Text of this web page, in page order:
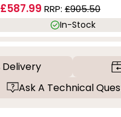
£587.99 RRP: £905.50
In-Stock
Delivery
Ask A Technical